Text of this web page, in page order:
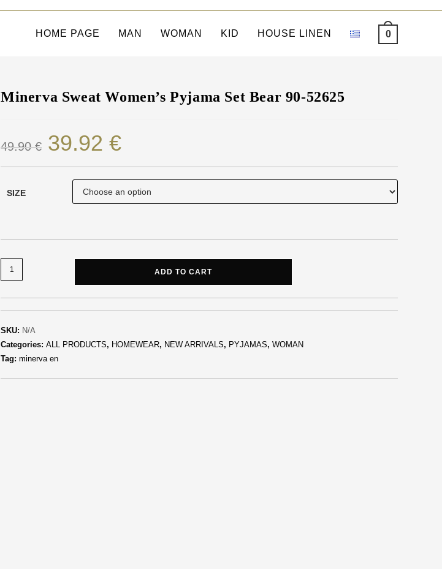
HOME PAGE MAN WOMAN KID HOUSE LINEN 0
Minerva Sweat Women’s Pyjama Set Bear 90-52625
49.90€ 39.92 €
SIZE
ADD TO CART
SKU: N/A
Categories: ALL PRODUCTS, HOMEWEAR, NEW ARRIVALS, PYJAMAS, WOMAN
Tag: minerva en